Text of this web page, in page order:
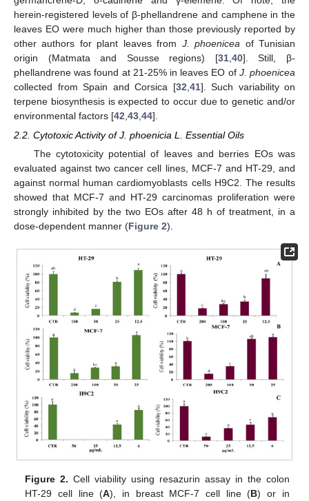
herein-registered levels of β-phellandrene and camphene in the
leaves EO were much higher than those previously reported by
other authors for plant leaves from J. phoenicea of Tunisian
origin (Matmata and Sousse regions) [31, 40]. Still, β-
phellandrene was found at 21-25% in leaves EO of J. phoenicea
collected from Spain and Corsica [32 41]. Such variability on
terpene biosynthesis is expected to occur due to genetic and/or
environmental factors [42 43 44].
2.2. Cytotoxic Activity of J. phoenicia L. Essential Oils
The cytotoxicity potential of leaves and berries EOs was
evaluated against two cancer cell lines, MCF-7 and HT-29, and
against normal human cardiomyoblasts cells H9C2. The results
showed that MCF-7 and HT-29 carcinomas proliferation were
strongly inhibited by the two EOs after 48 h of treatment, in a
dose-dependent manner (Figure 2).
Figure 2. Cell viability using resazurin assay in the colon
HT-29 cell line (A), in breast MCF-7 cell line (B) or in